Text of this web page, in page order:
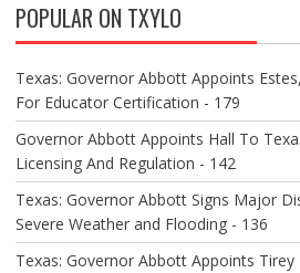
I
G
A
T
I
O
N
POPULAR ON TXYLO
Texas: Governor Abbott Appoints
For Educator Certification - 179
Governor Abbott Appoints Hall To
Licensing And Regulation - 142
Texas: Governor Abbott Signs Major
Severe Weather and Flooding - 136
Texas: Governor Abbott Appoints